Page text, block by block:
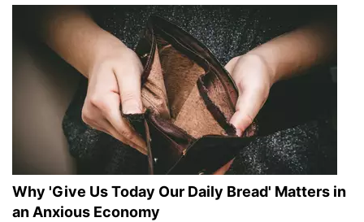
Why 'Give Us Today Our Daily Bread' Matters in
an Anxious Economy